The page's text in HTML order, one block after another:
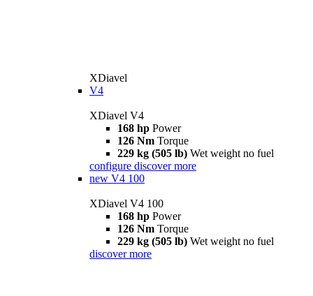
XDiavel
V4
XDiavel V4
168 hp Power
126 Nm Torque
229 kg (505 lb) Wet weight no fuel
configure discover more
new V4 100
XDiavel V4 100
168 hp Power
126 Nm Torque
229 kg (505 lb) Wet weight no fuel
discover more